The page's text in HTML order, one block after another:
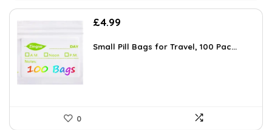
£4.99
Small Pill Bags for Travel, 100 Pac...
0